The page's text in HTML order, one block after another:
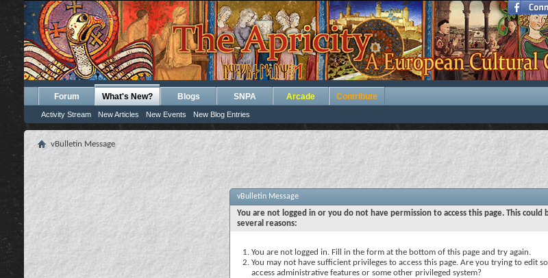
Forum What's New?
Activity Stream New Articles New Events New Blog Entries
Blogs SNPA Arcade Contribute
vBulletin Message
vBulletin Message
You are not logged in or you do not have permission to access this page. This could
several reasons:
You are not logged in. Fill in the form at the bottom of this page and try again.
You may not have sufficient privileges to access this page. Are you trying to edit
access administrative features or some other privileged system?